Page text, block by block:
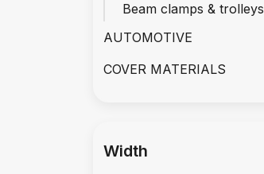
Beam clamps & trolleys
AUTOMOTIVE
COVER MATERIALS
Width